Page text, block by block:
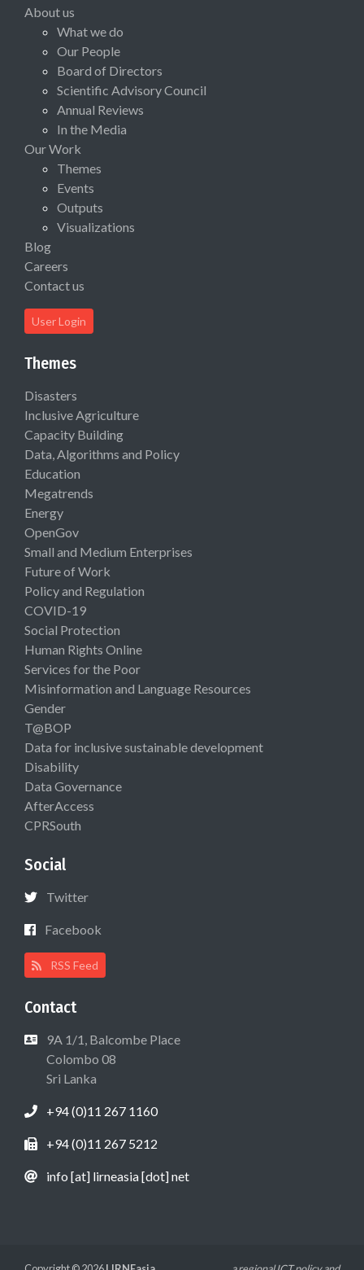
About us
What we do
Our People
Board of Directors
Scientific Advisory Council
Annual Reviews
In the Media
Our Work
Themes
Events
Outputs
Visualizations
Blog
Careers
Contact us
User Login
Themes
Disasters
Inclusive Agriculture
Capacity Building
Data, Algorithms and Policy
Education
Megatrends
Energy
OpenGov
Small and Medium Enterprises
Future of Work
Policy and Regulation
COVID-19
Social Protection
Human Rights Online
Services for the Poor
Misinformation and Language Resources
Gender
T@BOP
Data for inclusive sustainable development
Disability
Data Governance
AfterAccess
CPRSouth
Social
Twitter
Facebook
RSS Feed
Contact
9A 1/1, Balcombe Place
Colombo 08
Sri Lanka
+94 (0)11 267 1160
+94 (0)11 267 5212
info [at] lirneasia [dot] net